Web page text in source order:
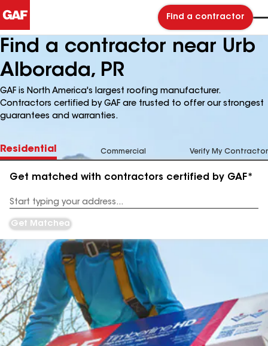
Find a contractor
Find a contractor near Urb
Alborada, PR
GAF is North America's largest roofing manufacturer.
Contractors certified by GAF are trusted to offer our strongest
guarantees and warranties.
Residential Commercial Verify My Contractor
Get matched with contractors certified by GAF*
Address
Get Matched